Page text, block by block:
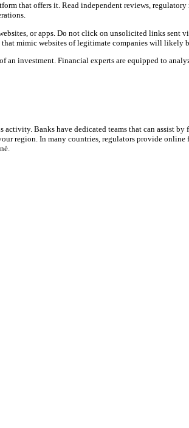
that offers it. Read independent reviews,
or apps. Do not click on unsolicited links sent
mimic websites of legitimate companies will likely
investment. Financial experts are equipped to
Banks have dedicated teams that can assist
region. In many countries, regulators provide